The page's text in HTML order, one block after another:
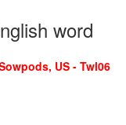
word
US - Twl06